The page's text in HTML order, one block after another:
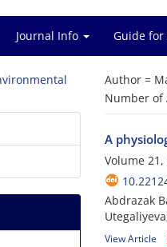
Journal Info Guide for
Author =
Number of
A
Volume 21,
Abdrazak
View Article